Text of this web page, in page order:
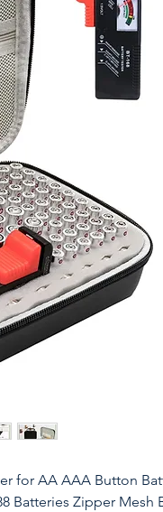
for AA AAA Button
Batteries Zipper Mesh